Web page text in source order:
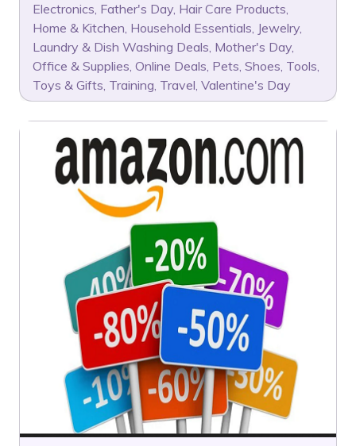
Electronics, Father's Day, Hair Care Products,
Home & Kitchen, Household Essentials, Jewelry,
Laundry & Dish Washing Deals, Mother's Day,
Office & Supplies, Online Deals, Pets, Shoes, Tools,
Toys & Gifts, Training, Travel, Valentine's Day